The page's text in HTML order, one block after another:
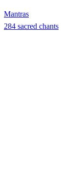
Mantras
284 sacred chants